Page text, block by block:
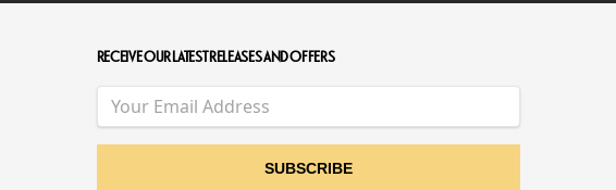
RECEIVE OUR LATEST RELEASES AND OFFERS